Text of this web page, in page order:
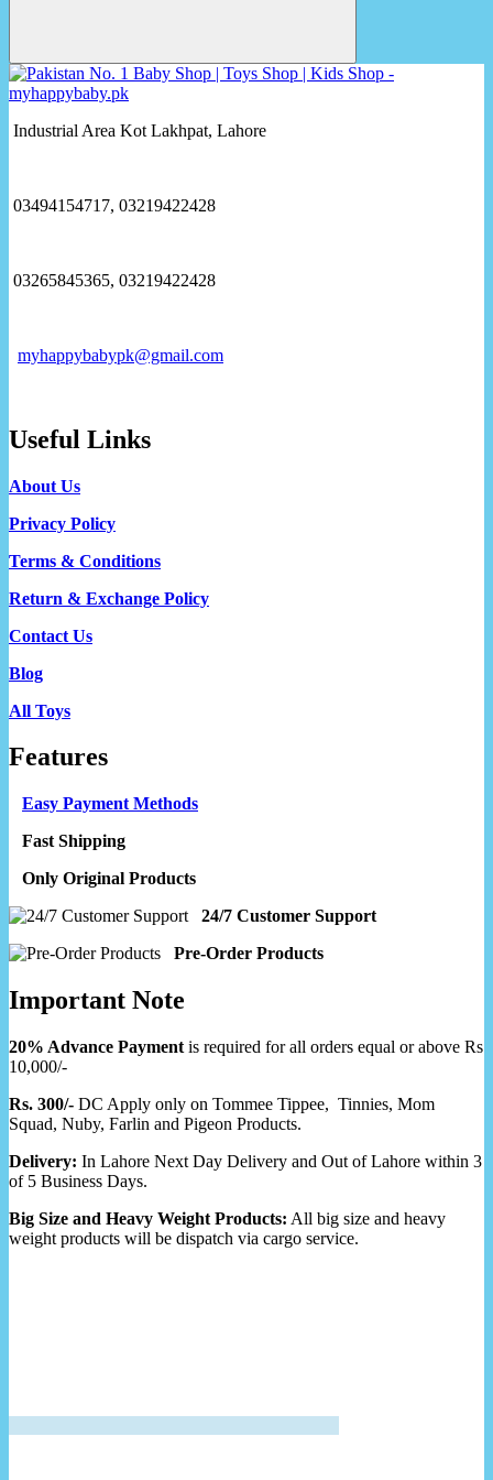
Industrial Area Kot Lakhpat, Lahore
03494154717, 03219422428
03265845365, 03219422428
myhappybabypk@gmail.com
Useful Links
About Us
Privacy Policy
Terms & Conditions
Return & Exchange Policy
Contact Us
Blog
All Toys
Features
Easy Payment Methods
Fast Shipping
Only Original Products
24/7 Customer Support
Pre-Order Products
Important Note
20% Advance Payment is required for all orders equal or above Rs
10,000/-
Rs. 300/- DC Apply only on Tommee Tippee, Tinnies, Mom
Squad, Nuby, Farlin and Pigeon Products.
Delivery: In Lahore Next Day Delivery and Out of Lahore within 3
of 5 Business Days.
Big Size and Heavy Weight Products: All big size and heavy
weight products will be dispatch via cargo service.